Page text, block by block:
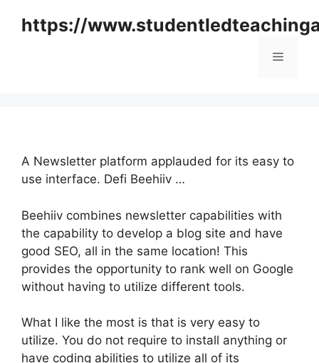
https://
Menu
A Newsletter platform applauded for its easy to
use interface. Defi Beehiiv …
Beehiiv combines newsletter capabilities with
the capability to develop a blog site and have
good SEO, all in the same location! This
provides the opportunity to rank well on Google
without having to utilize different tools.
What I like the most is that is very easy to
utilize. You do not require to install anything or
have coding abilities to utilize all of its